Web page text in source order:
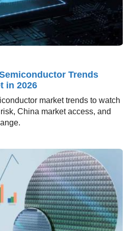
Trends
in 2026
market trends to watch
China market access, and